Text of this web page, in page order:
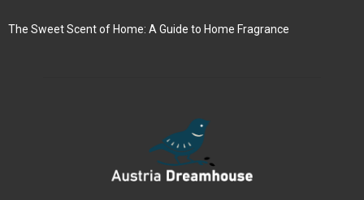
The Sweet Scent of Home: A Guide to Home Fragrance